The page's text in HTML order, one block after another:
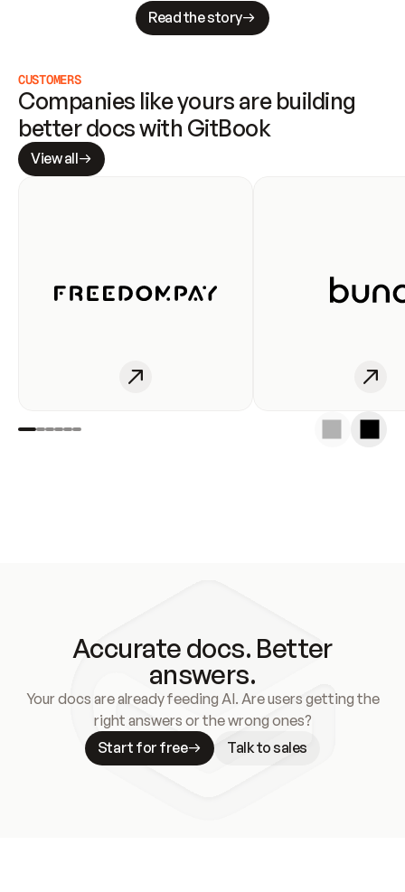
Read the story
CUSTOMERS
Companies like yours are building
better docs with GitBook
View all
Accurate docs. Better
answers.
Your docs are already feeding AI. Are users getting the
right answers or the wrong ones?
Start for free
Talk to sales